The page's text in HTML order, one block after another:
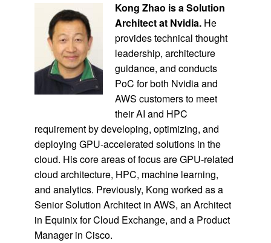
Kong Zhao is a Solution
Architect at Nvidia.He
provides technical thought
leadership, architecture
guidance, and conducts
PoC for both Nvidia and
AWS customers to meet
their AI and HPC
requirement by developing, optimizing, and
deploying GPU-accelerated solutions in the
cloud. His core areas of focus are GPU-related
cloud architecture, HPC, machine learning,
and analytics. Previously, Kong worked as a
Senior Solution Architect in AWS, an Architect
in Equinix for Cloud Exchange, and a Product
Manager in Cisco.